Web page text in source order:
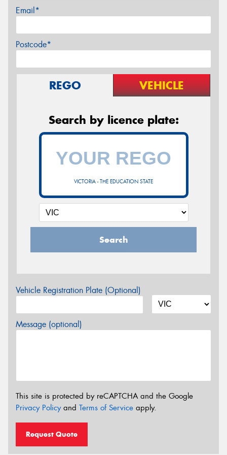
Email*
Postcode*
REGO VEHICLE
Search by licence plate:
VICTORIA - THE EDUCATION STATE
Search
Vehicle Registration Plate (Optional)
Message (optional)
This site is protected by reCAPTCHA and the Google
Privacy Policyand Terms of Service apply.
Request Quote